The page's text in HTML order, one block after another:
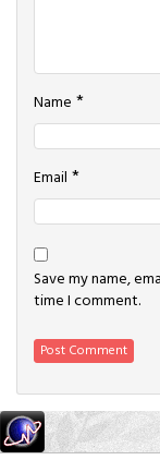
Name *
Email *
Save my name,
time I comment.